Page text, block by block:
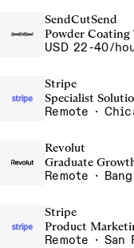
SendCutSend
Powder Coating
USD 22-40/
Stripe
Specialist
Revolut
Graduate
Stripe
Product